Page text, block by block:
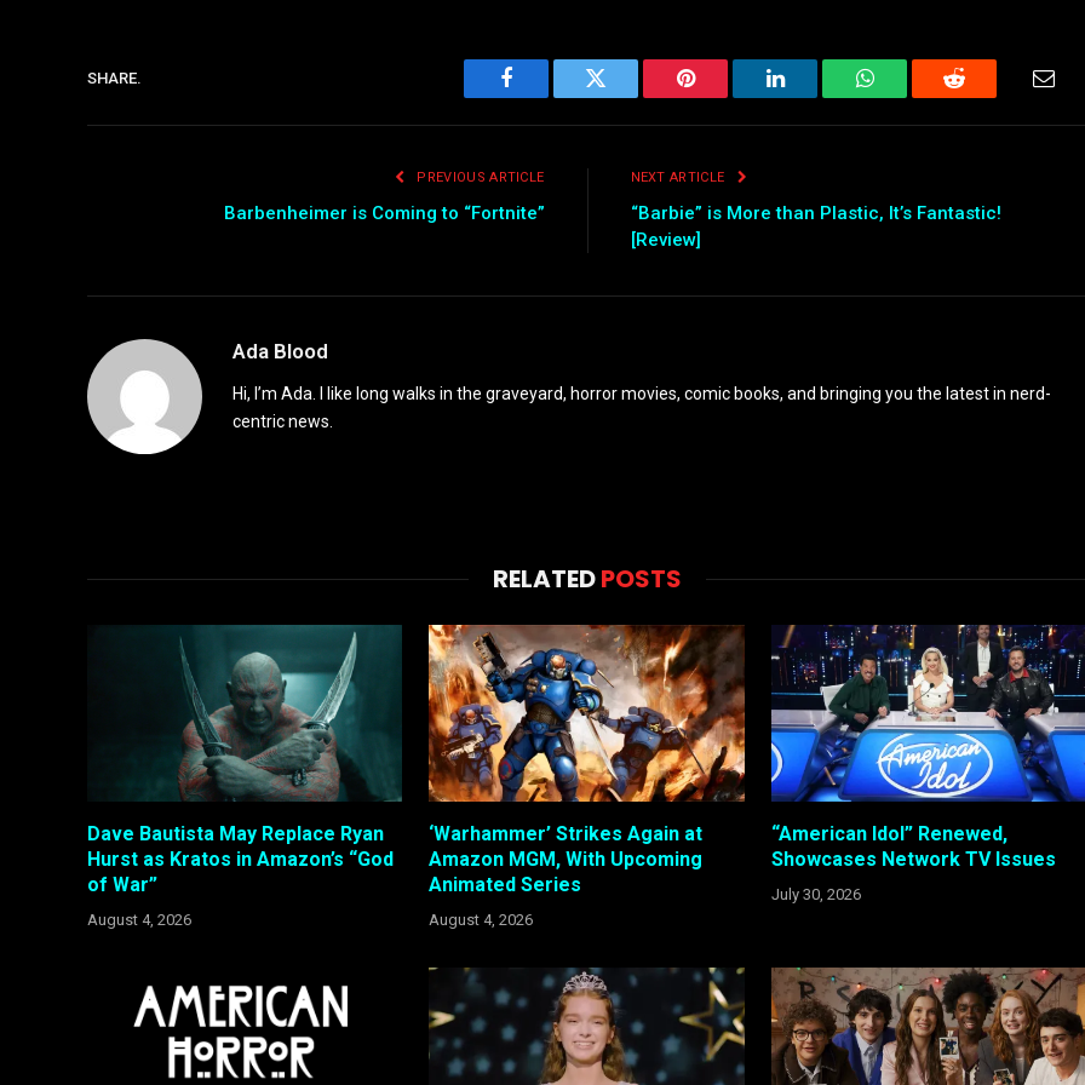
SHARE.
Facebook Twitter Pinterest LinkedIn WhatsAppReddit
PREVIOUS ARTICLE
Barbenheimer is Coming to “Fortnite”
NEXT ARTICLE
“Barbie” is More than Plastic, It’s Fantastic!
[Review]
Ada Blood
Hi, I’m Ada. I like long walks in the graveyard, horror movies, comic books, and bringing you the latest in nerd-
centric news.
RELATEDPOSTS
Dave Bautista May Replace Ryan
Hurst as Kratos in Amazon’s “God
of War”
August 4, 2026
‘Warhammer’ Strikes Again at
Amazon MGM, With Upcoming
Animated Series
August 4, 2026
“American Idol” Renewed,
Showcases Network TV Issues
July 30, 2026